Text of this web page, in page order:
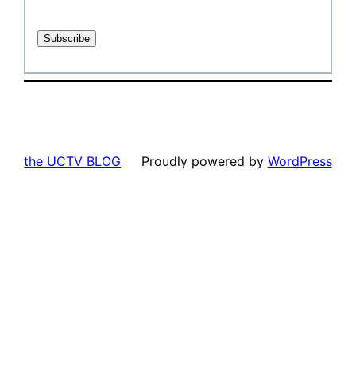
the UCTV BLOG Proudly powered by WordPress